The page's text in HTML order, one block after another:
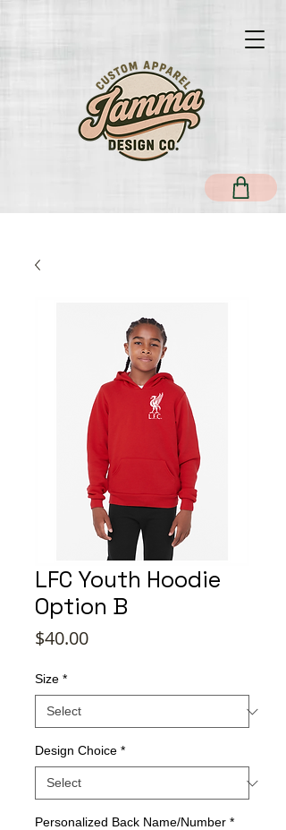
LFC Youth Hoodie
Option B
$40.00Price
Size *
Design Choice *
Personalized Back Name/Number *